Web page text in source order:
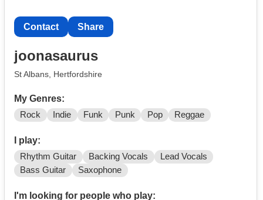
Contact Share
joonasaurus
St Albans, Hertfordshire
My Genres:
Rock Indie Funk Punk Pop Reggae
I play:
Rhythm Guitar Backing Vocals
Lead Vocals
Bass Guitar
Saxophone
I'm looking for people who play: